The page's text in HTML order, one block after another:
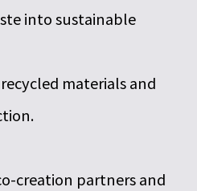
into sustainable
materials and
creation partners and